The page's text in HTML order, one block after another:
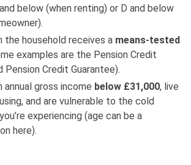
below (when renting) or D and below
the household receives a means-tested
examples are the Pension Credit
Pension Credit Guarantee).
annual gross income below £31,000, live
and are vulnerable to the cold
experiencing (age can be a
here).